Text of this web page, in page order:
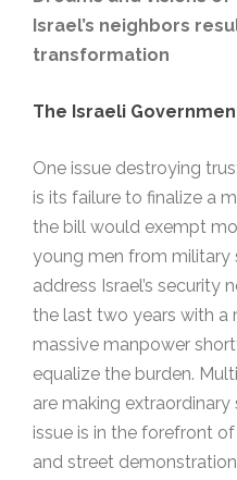
Israel’s neighbors
transformation
The Israeli
One issue destroying
is its failure to finalize a
the bill would exempt
young men from military
address Israel’s security
the last two years with a
massive manpower
equalize the burden.
are making
issue is in the forefront
and street